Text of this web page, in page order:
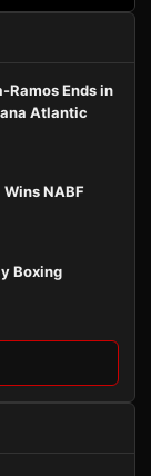
Ramos Ends in
Atlantic
NABF
Boxing